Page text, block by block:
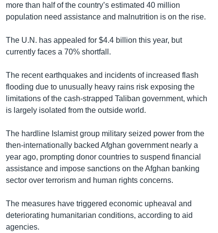
more than half of the country’s estimated 40 million
population need assistance and malnutrition is on the rise.
The U.N. has appealed for $4.4 billion this year, but
currently faces a 70% shortfall.
The recent earthquakes and incidents of increased flash
flooding due to unusually heavy rains risk exposing the
limitations of the cash-strapped Taliban government, which
is largely isolated from the outside world.
The hardline Islamist group military seized power from the
then-internationally backed Afghan government nearly a
year ago, prompting donor countries to suspend financial
assistance and impose sanctions on the Afghan banking
sector over terrorism and human rights concerns.
The measures have triggered economic upheaval and
deteriorating humanitarian conditions, according to aid
agencies.